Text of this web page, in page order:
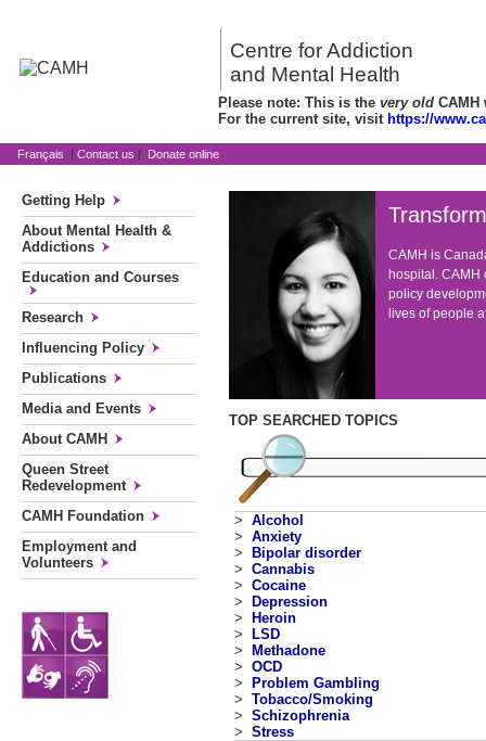
Centre for Addiction
and Mental Health
Please note: This is the very old CAMH
For the current site, visit https://
Français | Contact us | Donate online
Getting Help
About Mental Health &
Addictions
Education and Courses
Research
Influencing Policy
Publications
Media and Events
About CAMH
Queen Street
Redevelopment
CAMH Foundation
Employment and
Volunteers
CAMH is
hospital.
policy
lives of people
TOP SEARCHED TOPICS
> Alcohol
> Anxiety
>
Bipolar disorder
> Cannabis
> Cocaine
>
Depression
>
Heroin
>
LSD
>
Methadone
> OCD
>
Problem Gambling
> Tobacco/Smoking
> Schizophrenia
> Stress